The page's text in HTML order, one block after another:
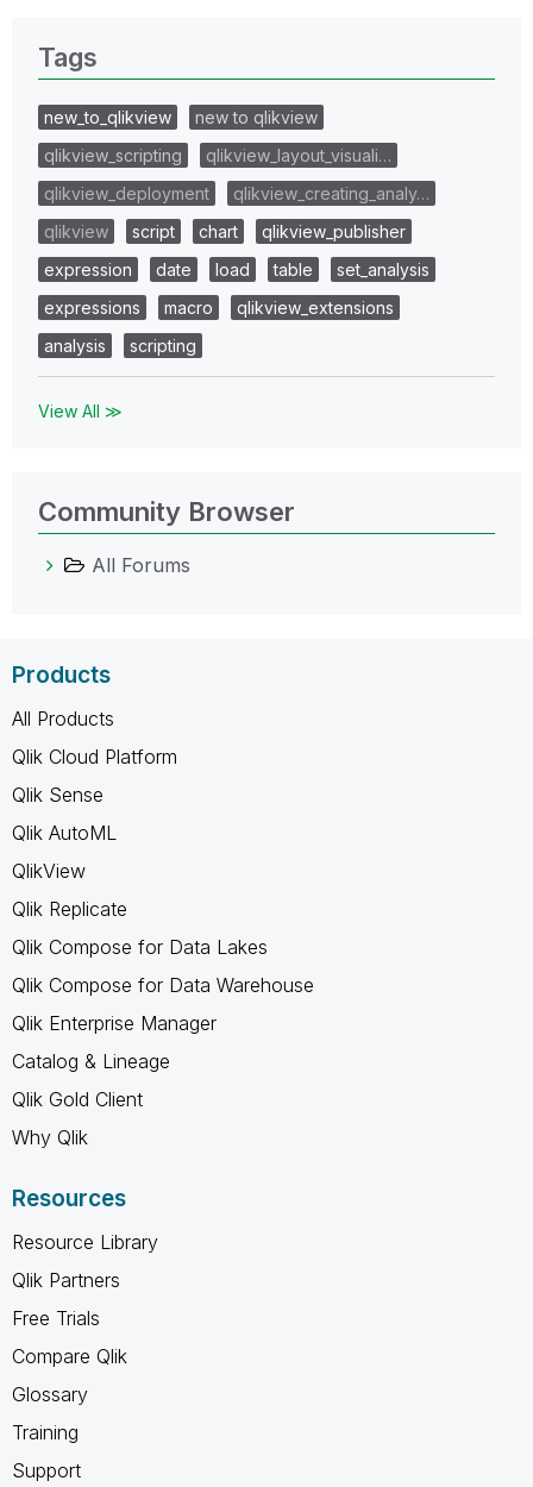
Tags
new_to_qlikview
new to qlikview
qlikview_scripting
qlikview_layout_visuali…
qlikview_deployment
qlikview_creating_analy…
qlikview
script chart
qlikview_publisher
expression
date load table
set_analysis
expressions
macro
qlikview_extensions
analysis
scripting
View All ≫
Community Browser
All Forums
Products
All Products
Qlik Cloud Platform
Qlik Sense
Qlik AutoML
QlikView
Qlik Replicate
Qlik Compose for Data Lakes
Qlik Compose for Data Warehouse
Qlik Enterprise Manager
Catalog & Lineage
Qlik Gold Client
Why Qlik
Resources
Resource Library
Qlik Partners
Free Trials
Compare Qlik
Glossary
Training
Support